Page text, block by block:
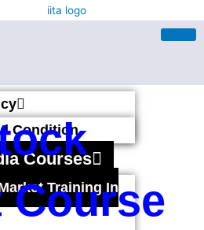
Condition
Courses
Training In
Course